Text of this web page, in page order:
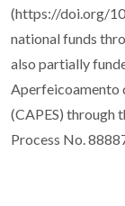
(https://doi.org/
national funds
also partially
Aperfeicoamento
(CAPES) through
Process No.